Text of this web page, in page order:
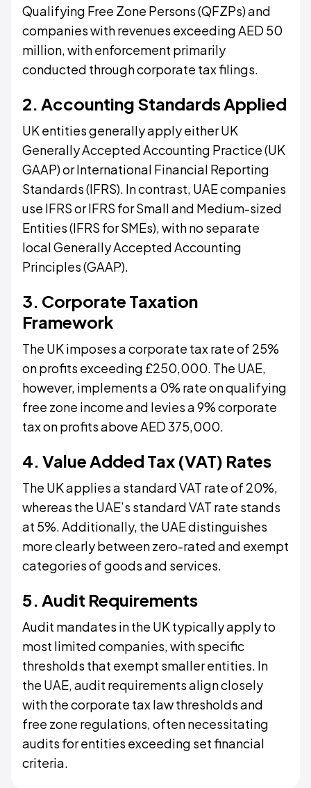
Qualifying Free Zone Persons (QFZPs) and
companies with revenues exceeding AED 50
million, with enforcement primarily
conducted through corporate tax filings.
2. Accounting Standards Applied
UK entities generally apply either UK
Generally Accepted Accounting Practice (UK
GAAP) or International Financial Reporting
Standards (IFRS). In contrast, UAE companies
use IFRS or IFRS for Small and Medium-sized
Entities (IFRS for SMEs), with no separate
local Generally Accepted Accounting
Principles (GAAP).
3. Corporate Taxation
Framework
The UK imposes a corporate tax rate of 25%
on profits exceeding £250,000. The UAE,
however, implements a 0% rate on qualifying
free zone income and levies a 9% corporate
tax on profits above AED 375,000.
4. Value Added Tax (VAT) Rates
The UK applies a standard VAT rate of 20%,
whereas the UAE’s standard VAT rate stands
at 5%. Additionally, the UAE distinguishes
more clearly between zero-rated and exempt
categories of goods and services.
5. Audit Requirements
Audit mandates in the UK typically apply to
most limited companies, with specific
thresholds that exempt smaller entities. In
the UAE, audit requirements align closely
with the corporate tax law thresholds and
free zone regulations, often necessitating
audits for entities exceeding set financial
criteria.